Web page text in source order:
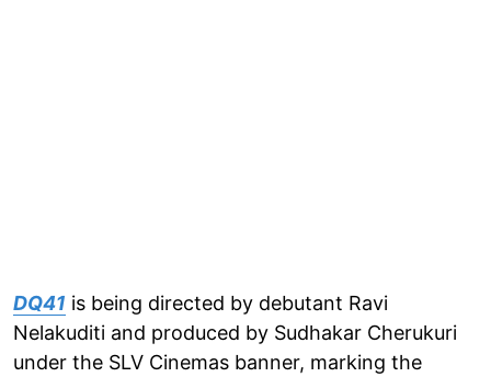
DQ41 is being directed by debutant Ravi
Nelakuditi and produced by Sudhakar Cherukuri
under the SLV Cinemas banner, marking the